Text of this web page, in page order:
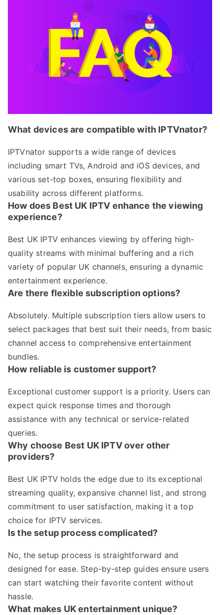
What devices are compatible with IPTVnator?
IPTVnator supports a wide range of devices
including smart TVs, Android and iOS devices, and
various set-top boxes, ensuring flexibility and
usability across different platforms.
How does Best UK IPTV enhance the viewing
experience?
Best UK IPTV enhances viewing by offering high-
quality streams with minimal buffering and a rich
variety of popular UK channels, ensuring a dynamic
entertainment experience.
Are there flexible subscription options?
Absolutely. Multiple subscription tiers allow users to
select packages that best suit their needs, from basic
channel access to comprehensive entertainment
bundles.
How reliable is customer support?
Exceptional customer support is a priority. Users can
expect quick response times and thorough
assistance with any technical or service-related
queries.
Why choose Best UK IPTV over other
providers?
Best UK IPTV holds the edge due to its exceptional
streaming quality, expansive channel list, and strong
commitment to user satisfaction, making it a top
choice for IPTV services.
Is the setup process complicated?
No, the setup process is straightforward and
designed for ease. Step-by-step guides ensure users
can start watching their favorite content without
hassle.
What makes UK entertainment unique?